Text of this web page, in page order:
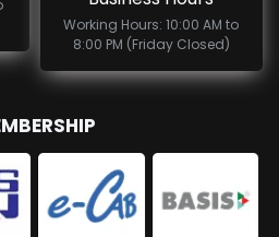
Working Hours: 10:00 AM to
8:00 PM (Friday Closed)